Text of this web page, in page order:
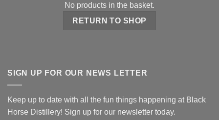
No products in the basket.
RETURN TO SHOP
SIGN UP FOR OUR NEWS LETTER
Keep up to date with all the fun things happening at Black
Horse Distillery! Sign up for our newsletter today.